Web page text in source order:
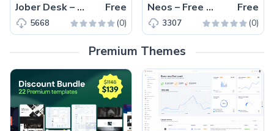
Jober Desk – Free Bootstrap HTML5 job board template Free
5668 (0)
Neos – Free Bootstrap 4 HTML5 Responsive Professional Business Website Template Free
3307 (0)
Premium Themes